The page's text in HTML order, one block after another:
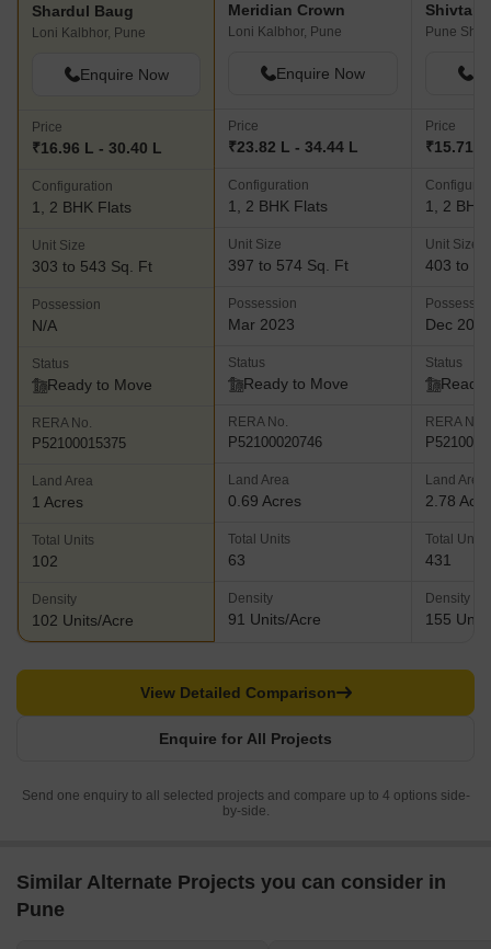
Shardul Baug
Loni Kalbhor, Pune
Enquire Now
Price
₹16.96 L - 30.40 L
Configuration
1, 2 BHK Flats
Unit Size
303 to 543 Sq. Ft
Possession
N/A
Status
Ready to Move
RERA No.
P52100015375
Land Area
1 Acres
Total Units
102
Density
102 Units/Acre
Meridian Crown
Loni Kalbhor, Pune
Enquire Now
Price
₹23.82 L - 34.44 L
Configuration
1, 2 BHK Flats
Unit Size
397 to 574 Sq. Ft
Possession
Mar 2023
Status
Ready to Move
RERA No.
P52100020746
Land Area
0.69 Acres
Total Units
63
Density
91 Units/Acre
Shivtara
Pune
Price
₹15.71
1, 2 BHK
Unit Size
403 to
Dec 2020
Status
Ready
RERA No.
Land Area
2.78
Total Units
431
Density
155
Enquire for All Projects
View Detailed Comparison
Send one enquiry to all selected projects and compare up to 4 options side-
by-side.
Similar Alternate Projects you can consider in
Pune